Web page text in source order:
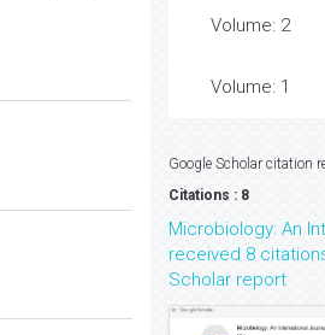
Volume: 2
Volume: 1
Google Scholar citation
Citations : 8
Microbiology: An
received 8
Scholar report